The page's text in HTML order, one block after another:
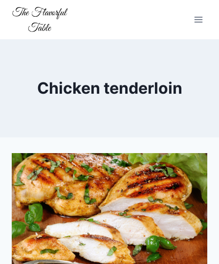
content
Chicken tenderloin